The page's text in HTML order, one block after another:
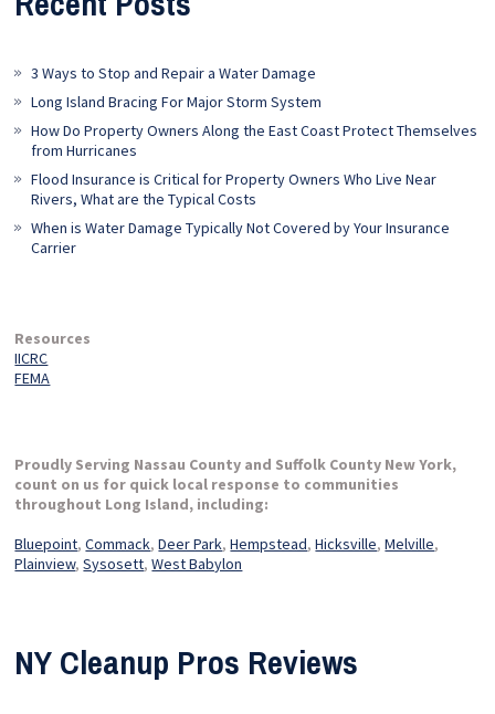
3 Ways to Stop and Repair a Water Damage
Long Island Bracing For Major Storm System
How Do Property Owners Along the East Coast Protect Themselves
from Hurricanes
Flood Insurance is Critical for Property Owners Who Live Near
Rivers, What are the Typical Costs
When is Water Damage Typically Not Covered by Your Insurance
Carrier
Resources
IICRC
FEMA
Proudly Serving Nassau County and Suffolk County New York,
count on us for quick local response to communities
throughout Long Island, including:
Bluepoint,Commack,Deer Park,Hempstead,Hicksville,Melville,
Plainview,Sysosett,West Babylon
NY Cleanup Pros Reviews